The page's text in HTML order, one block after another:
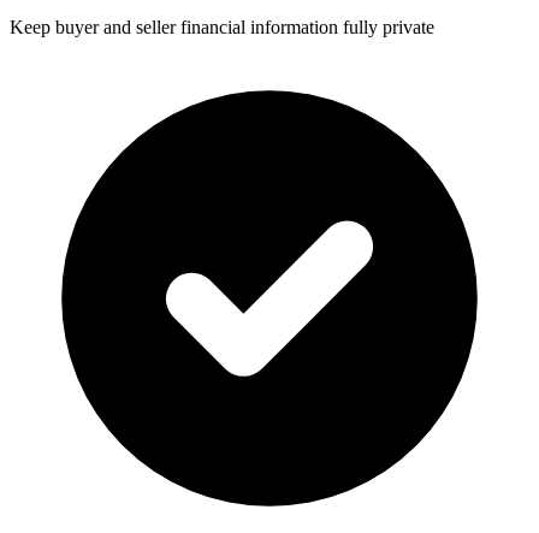
Keep buyer and seller financial information fully private